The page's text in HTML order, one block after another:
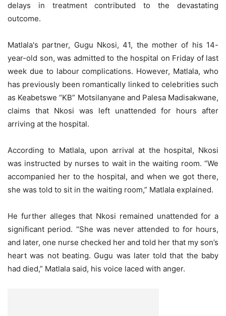
delays in treatment contributed to the devastating
outcome.
Matlala's partner, Gugu Nkosi, 41, the mother of his 14-
year-old son, was admitted to the hospital on Friday of last
week due to labour complications. However, Matlala, who
has previously been romantically linked to celebrities such
as Keabetswe “KB” Motsilanyane and Palesa Madisakwane,
claims that Nkosi was left unattended for hours after
arriving at the hospital.
According to Matlala, upon arrival at the hospital, Nkosi
was instructed by nurses to wait in the waiting room. “We
accompanied her to the hospital, and when we got there,
she was told to sit in the waiting room,” Matlala explained.
He further alleges that Nkosi remained unattended for a
significant period. “She was never attended to for hours,
and later, one nurse checked her and told her that my son’s
heart was not beating. Gugu was later told that the baby
had died,” Matlala said, his voice laced with anger.